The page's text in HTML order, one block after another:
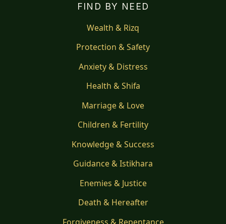
FIND BY NEED
Wealth & Rizq
Protection & Safety
Anxiety & Distress
Health & Shifa
Marriage & Love
Children & Fertility
Knowledge & Success
Guidance & Istikhara
Enemies & Justice
Death & Hereafter
Forgiveness & Repentance